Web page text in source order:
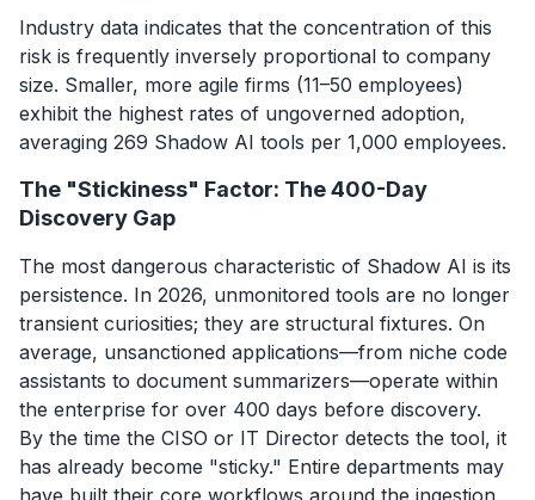
Industry data indicates that the concentration of this
risk is frequently inversely proportional to company
size. Smaller, more agile firms (11–50 employees)
exhibit the highest rates of ungoverned adoption,
averaging 269 Shadow AI tools per 1,000 employees.
The "Stickiness" Factor: The 400-Day
Discovery Gap
The most dangerous characteristic of Shadow AI is its
persistence. In 2026, unmonitored tools are no longer
transient curiosities; they are structural fixtures. On
average, unsanctioned applications—from niche code
assistants to document summarizers—operate within
the enterprise for over 400 days before discovery.
By the time the CISO or IT Director detects the tool, it
has already become "sticky." Entire departments may
have built their core workflows around the ingestion